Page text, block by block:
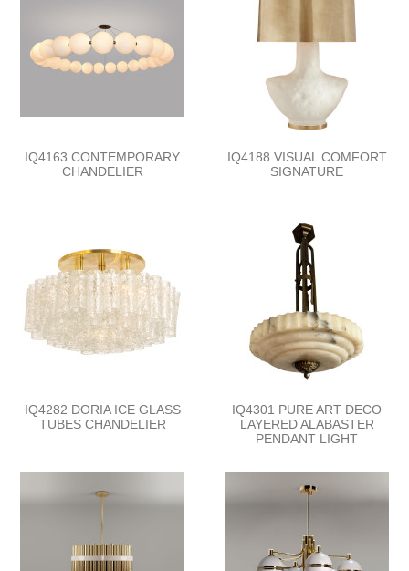
IQ4163 CONTEMPORARY
CHANDELIER
IQ4188 VISUAL COMFORT
SIGNATURE
IQ4282 DORIA ICE GLASS
TUBES CHANDELIER
IQ4301 PURE ART DECO
LAYERED ALABASTER
PENDANT LIGHT